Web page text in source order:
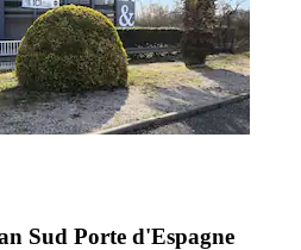
Sud Porte d'Espagne